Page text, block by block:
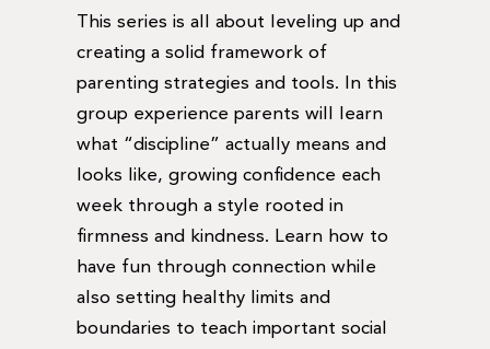
This series is all about leveling up and
creating a solid framework of
parenting strategies and tools. In this
group experience parents will learn
what “discipline” actually means and
looks like, growing confidence each
week through a style rooted in
firmness and kindness. Learn how to
have fun through connection while
also setting healthy limits and
boundaries to teach important social